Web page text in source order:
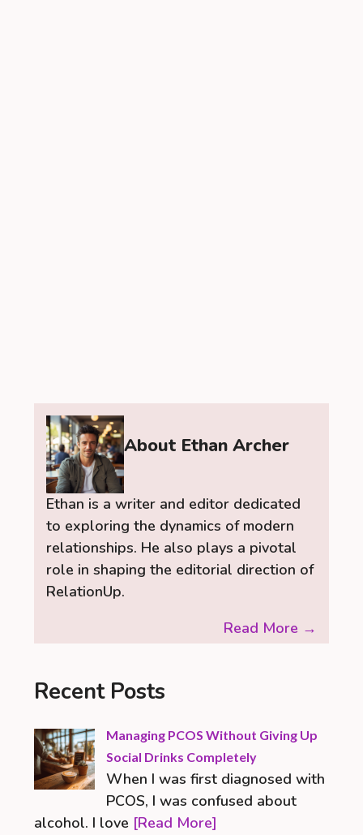
About Ethan Archer
Ethan is a writer and editor dedicated
to exploring the dynamics of modern
relationships. He also plays a pivotal
role in shaping the editorial direction of
RelationUp.
Read More →
Recent Posts
Managing PCOS Without Giving Up
Social Drinks Completely
When I was first diagnosed with
PCOS, I was confused about
alcohol. I love [Read More]